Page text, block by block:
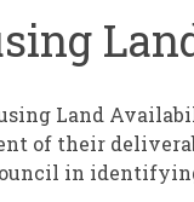
Land
of their
in